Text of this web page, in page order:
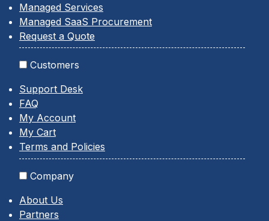
Managed Services
Managed SaaS Procurement
Request a Quote
Customers
Support Desk
FAQ
My Account
My Cart
Terms and Policies
Company
About Us
Partners